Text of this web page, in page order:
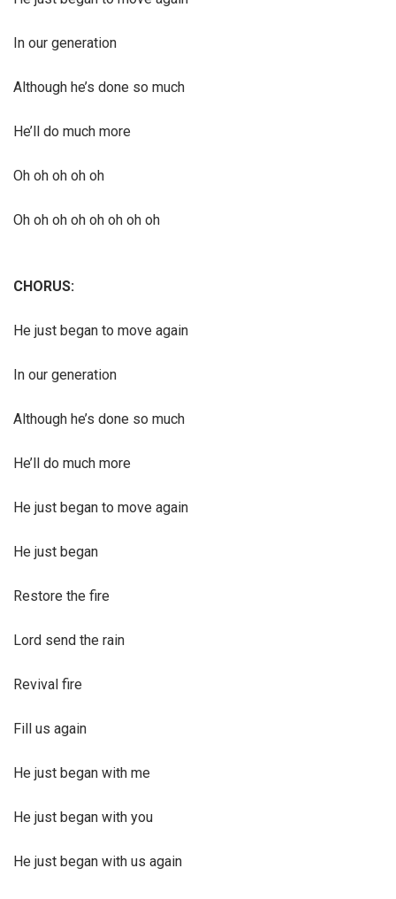
In our generation
Although he’s done so much
He’ll do much more
Oh oh oh oh oh
Oh oh oh oh oh oh oh oh
CHORUS:
He just began to move again
In our generation
Although he’s done so much
He’ll do much more
He just began to move again
He just began
Restore the fire
Lord send the rain
Revival fire
Fill us again
He just began with me
He just began with you
He just began with us again